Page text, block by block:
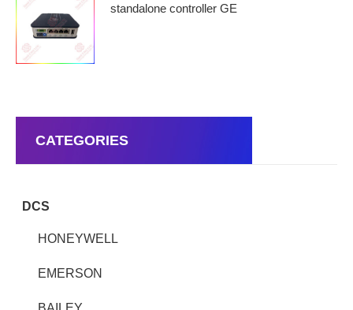
standalone controller GE
CATEGORIES
DCS
HONEYWELL
EMERSON